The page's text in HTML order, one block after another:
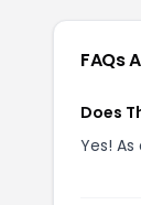
FAQs
Does
Yes!